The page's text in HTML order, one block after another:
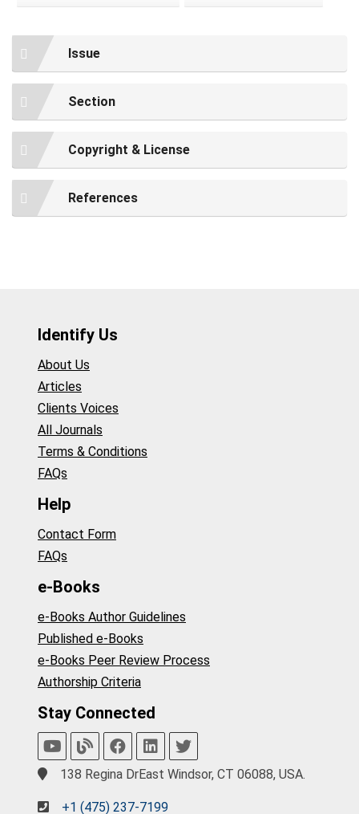
Issue
Section
Copyright & License
References
Identify Us
About Us
Articles
Clients Voices
All Journals
Terms & Conditions
FAQs
Help
Contact Form
FAQs
e-Books
e-Books Author Guidelines
Published e-Books
e-Books Peer Review Process
Authorship Criteria
Stay Connected
138 Regina DrEast Windsor, CT 06088, USA.
+1 (475) 237-7199